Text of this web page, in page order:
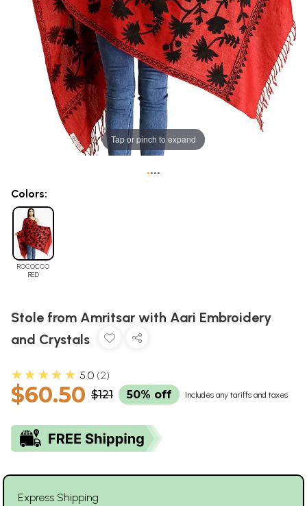
Tap or pinch to expand
••••
Colors:
ROCOCCO
RED
Stole from Amritsar with Aari Embroidery
and Crystals
★★★★★ 5.0 2
$60.50 $121 50% off Includes any tariffs and taxes
Express Shipping